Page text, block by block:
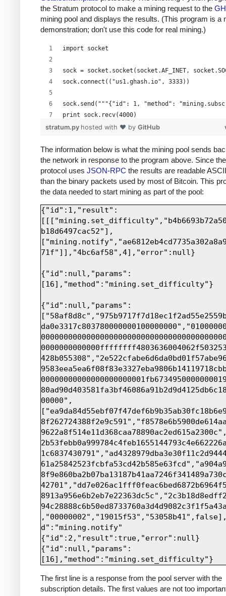
the Stratum protocol to make a mining request to the
mining pool and displays the results. (This program is a
demonstration; don't use this code for real mining.)
import socket
sock = socket.socket(socket.AF_INET,
sock.connect(("us1.ghash.io", 3333))
sock.send("""{"id": 1, "method":
print sock.recv(4000)
print sock.recv(4000)
stratum.py hosted with ❤ by GitHub
The information below is what the mining pool sends
the network in response to the program above. Since
protocol uses JSON-RPC the results are readable
than the binary packets used by most of Bitcoin. This
the data needed to start mining as part of the pool:
{"id":1,"result":
b18d6497cac52"],
71f"]],"4bc6af58",4],"error":null}
{"id":null,"params":
[16],"method":"mining.set_difficulty"}
{"id":null,"params":
00000",
d":"mining.notify"
{"id":2,"result":true,"error":null}
{"id":null,"params":
The first line is a response from the pool server with the
subscription details. The first values are not too